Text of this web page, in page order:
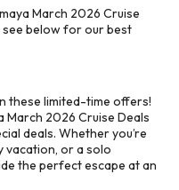
March 2026 Cruise
see below for our best
these limited-time offers!
March 2026 Cruise Deals
deals. Whether you’re
vacation, or a solo
the perfect escape at an